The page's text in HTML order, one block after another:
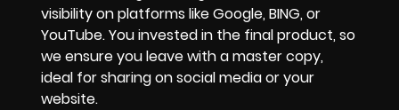
visibility on platforms like Google, BING, or
YouTube. You invested in the final product, so
we ensure you leave with a master copy,
ideal for sharing on social media or your
website.